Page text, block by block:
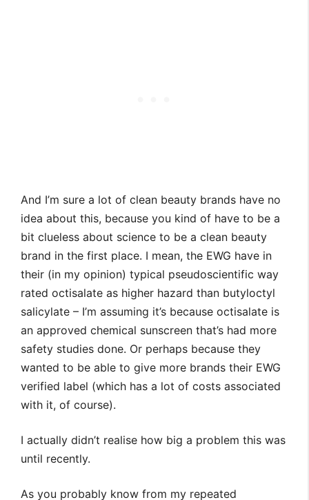
And I’m sure a lot of clean beauty brands have no
idea about this, because you kind of have to be a
bit clueless about science to be a clean beauty
brand in the first place. I mean, the EWG have in
their (in my opinion) typical pseudoscientific way
rated octisalate as higher hazard than butyloctyl
salicylate – I’m assuming it’s because octisalate is
an approved chemical sunscreen that’s had more
safety studies done. Or perhaps because they
wanted to be able to give more brands their EWG
verified label (which has a lot of costs associated
with it, of course).
I actually didn’t realise how big a problem this was
until recently.
As you probably know from my repeated